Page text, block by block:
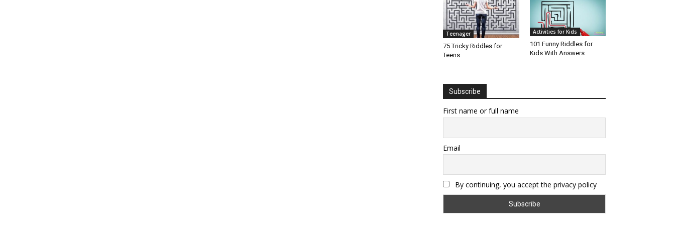
Teenager
75 Tricky Riddles for
Teens
Activities for Kids
101 Funny Riddles for
Kids With Answers
Subscribe
First name or full name
Email
By continuing, you accept the privacy policy